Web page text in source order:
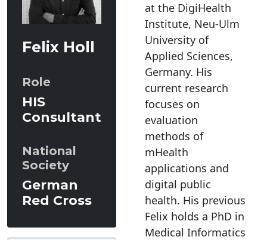
Felix Holl
Role
HIS
Consultant
National
Society
German
Red Cross
at the DigiHealth
Institute, Neu-Ulm
University of
Applied Sciences,
Germany. His
current research
focuses on
evaluation
methods of
mHealth
applications and
digital public
health. His previous
Felix holds a PhD in
Medical Informatics